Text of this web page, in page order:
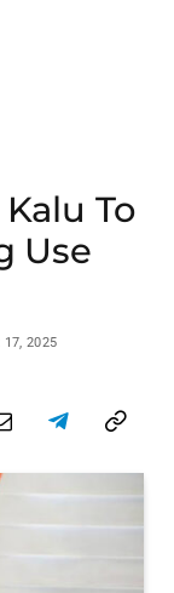
To
Use
17, 2025